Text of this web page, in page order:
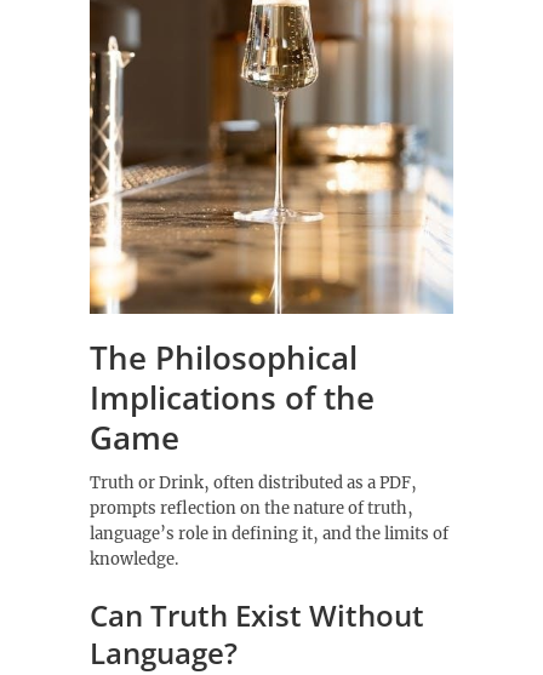
The Philosophical
Implications of the
Game
Truth or Drink‚ often distributed as a PDF‚
prompts reflection on the nature of truth‚
language’s role in defining it‚ and the limits of
knowledge.
Can Truth Exist Without
Language?